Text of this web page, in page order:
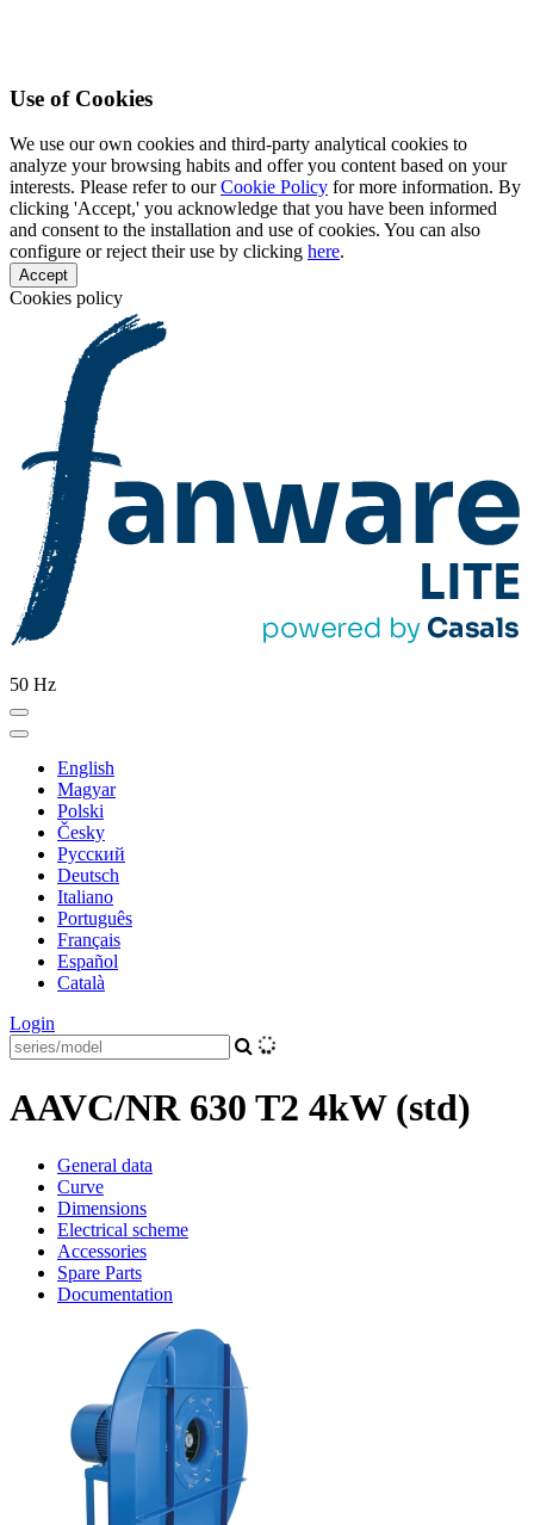
Use of Cookies
We use our own cookies and third-party analytical cookies to
analyze your browsing habits and offer you content based on your
interests. Please refer to ourCookie Policy for more information. By
clicking 'Accept,' you acknowledge that you have been informed
and consent to the installation and use of cookies. You can also
configure or reject their use by clicking here.
Accept
Cookies policy
50 Hz
English
Magyar
Polski
Česky
Pусский
Deutsch
Italiano
Português
Français
Español
Català
Login
AAVC/NR 630 T2 4kW (std)
General data
Curve
Dimensions
Electrical scheme
Accessories
Spare Parts
Documentation